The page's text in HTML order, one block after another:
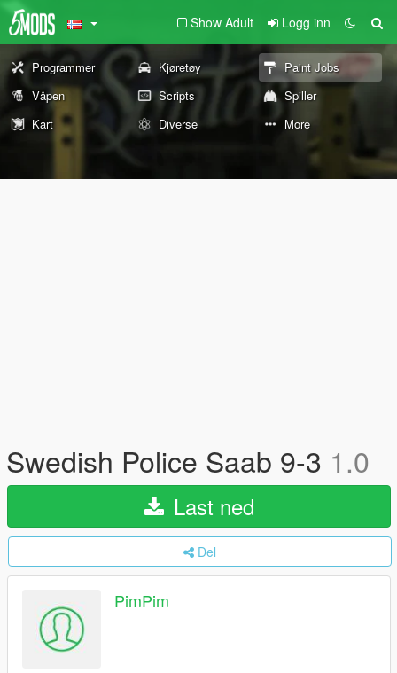
Show Adult Logg inn
Programmer Kjøretøy
Paint Jobs
Våpen
Scripts
Spiller
Kart
Diverse More
Swedish Police Saab 9-3 1.0
Last ned
Del
PimPim